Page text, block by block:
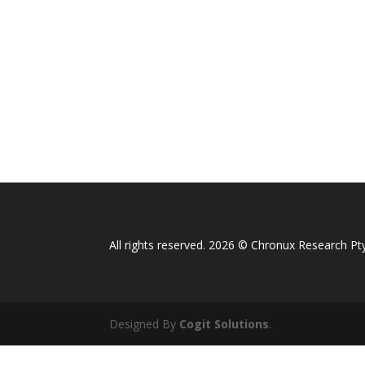
All rights reserved. 2026 © Chronux Research
Designed By Cogit Solutions.